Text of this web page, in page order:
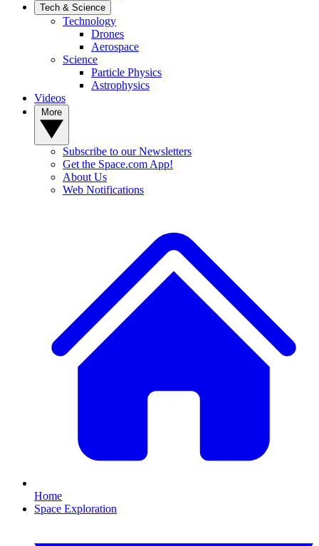
Tech & Science
Technology
Drones
Aerospace
Science
Particle Physics
Astrophysics
Videos
Subscribe to our Newsletters
Get the Space.com App!
About Us
Web Notifications
Home
Space Exploration